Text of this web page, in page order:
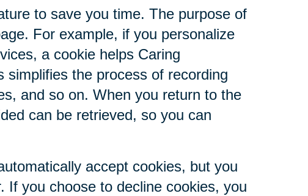
to save you time. The purpose of
For example, if you personalize
a cookie helps Caring
the process of recording
and so on. When you return to the
can be retrieved, so you can
accept cookies, but you
If you choose to decline cookies, you